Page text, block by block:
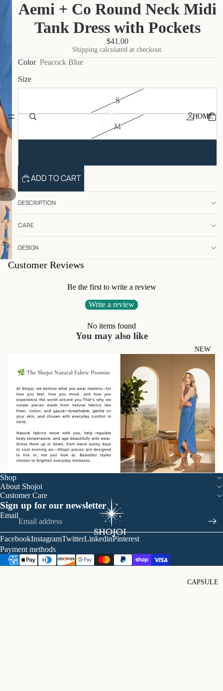
HOME
NEW
CAPSULE
1/3
Aemi + Co Round Neck Midi
Tank Dress with Pockets
$41.00
Shipping calculated at checkout.
Color Peacock Blue
Size
S
M
ADD TO CART
DESCRIPTION
CARE
DESIGN
Customer Reviews
Be the first to write a review
Write a review
No items found
You may also like
Shop
About Shojoi
Customer Care
Sign up for our newsletter
Email
FacebookInstagramTwitterLinkedinPinterest
Payment methods